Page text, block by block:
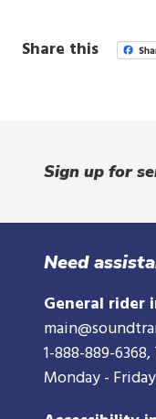
Share this
Sign up for
Need
General rider
1-888-889-6368,
Monday -